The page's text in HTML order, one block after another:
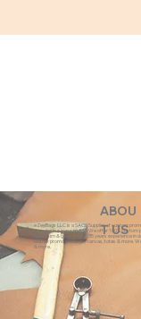
ABOU
T US
eZeeBags LLC is a SAGE Supplier of custom
to-order business model. We offer 100% custom
quick turn & great prices. 35 years experience in
leather promo products, canvas, totes & more.
& more.